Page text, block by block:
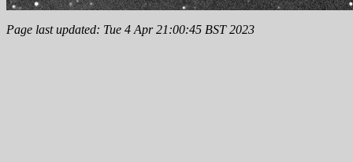
Page last updated: Tue 4 Apr 21:00:45 BST 2023